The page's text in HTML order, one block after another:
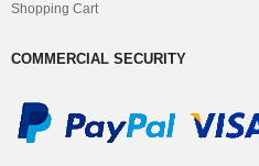
Shopping Cart
COMMERCIAL SECURITY